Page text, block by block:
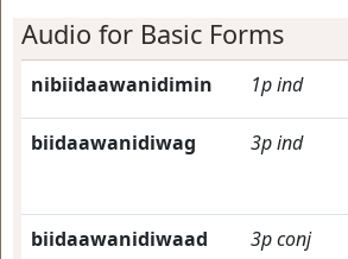
Audio for Basic Forms
nibiidaawanidimin 1pind
biidaawanidiwag 3pind
biidaawanidiwaad 3pconj